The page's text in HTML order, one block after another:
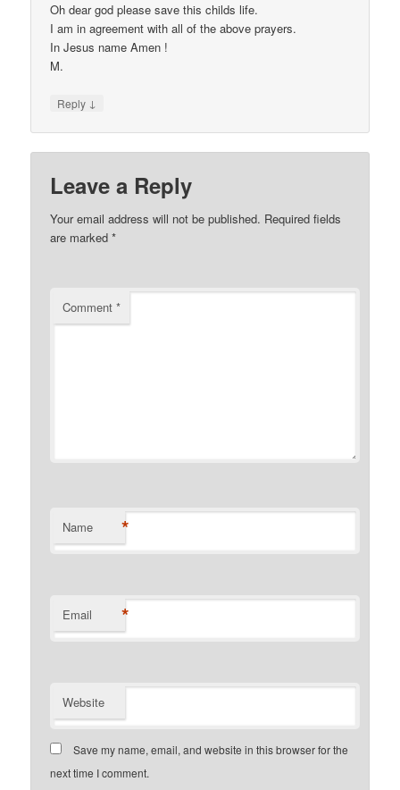
Oh dear god please save this childs life.
I am in agreement with all of the above prayers.
In Jesus name Amen !
M.
Reply ↓
Leave a Reply
Your email address will not be published. Required fields
are marked*
Comment*
Name *
Email *
Website
Save my name, email, and website in this browser for the
next time I comment.